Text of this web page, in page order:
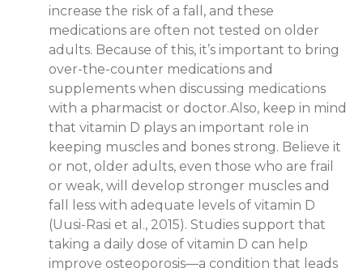
increase the risk of a fall, and these
medications are often not tested on older
adults. Because of this, it’s important to bring
over-the-counter medications and
supplements when discussing medications
with a pharmacist or doctor.Also, keep in mind
that vitamin D plays an important role in
keeping muscles and bones strong. Believe it
or not, older adults, even those who are frail
or weak, will develop stronger muscles and
fall less with adequate levels of vitamin D
(Uusi-Rasi et al., 2015). Studies support that
taking a daily dose of vitamin D can help
improve osteoporosis—a condition that leads